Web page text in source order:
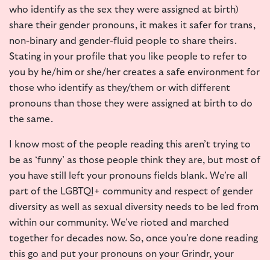
who identify as the sex they were assigned at birth)
share their gender pronouns, it makes it safer for trans,
non-binary and gender-fluid people to share theirs.
Stating in your profile that you like people to refer to
you by he/him or she/her creates a safe environment for
those who identify as they/them or with different
pronouns than those they were assigned at birth to do
the same.
I know most of the people reading this aren’t trying to
be as ‘funny’ as those people think they are, but most of
you have still left your pronouns fields blank. We’re all
part of the LGBTQI+ community and respect of gender
diversity as well as sexual diversity needs to be led from
within our community. We’ve rioted and marched
together for decades now. So, once you’re done reading
this go and put your pronouns on your Grindr, your